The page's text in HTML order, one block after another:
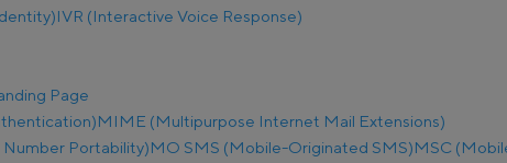
IVR (Interactive Voice Response)
Page
MIME (Multipurpose Internet Mail Extensions)
Portability)MO SMS (Mobile-Originated SMS)MSC